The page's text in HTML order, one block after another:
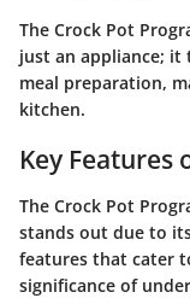
The Crock Pot
just an appliance;
meal preparation,
kitchen.
Key Features
The Crock Pot
stands out due to
features that cater
significance of